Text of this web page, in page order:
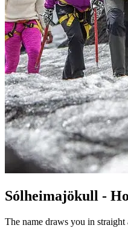
Sólheimajökull -
The name draws you in